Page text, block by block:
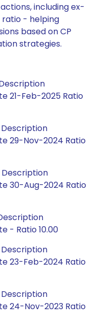
including ex-
- helping
based on CP
strategies.
21-Feb-2025 Ratio
29-Nov-2024 Ratio
30-Aug-2024 Ratio
- Ratio 10.00
23-Feb-2024 Ratio
24-Nov-2023 Ratio